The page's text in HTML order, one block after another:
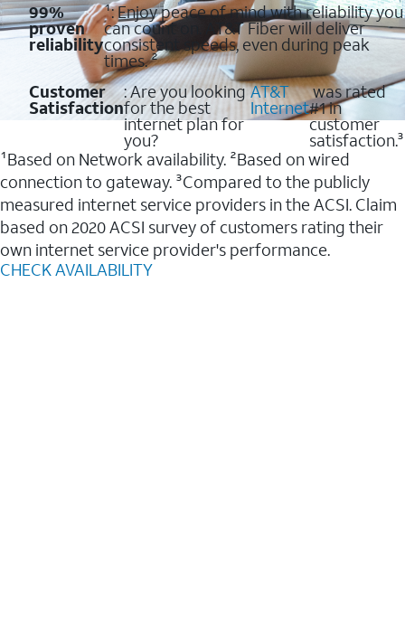
99%
proven
reliability
¹: Enjoy peace of mind with reliability you
can count on. AT&T Fiber will deliver
consistent speeds, even during peak
times. ²
Customer
Satisfaction
: Are you looking
for the best
internet plan for
you?
AT&T
Internet
was rated
#1 in
customer
satisfaction.³
¹Based on Network availability. ²Based on wired
connection to gateway. ³Compared to the publicly
measured internet service providers in the ACSI. Claim
based on 2020 ACSI survey of customers rating their
own internet service provider's performance.
CHECK AVAILABILITY